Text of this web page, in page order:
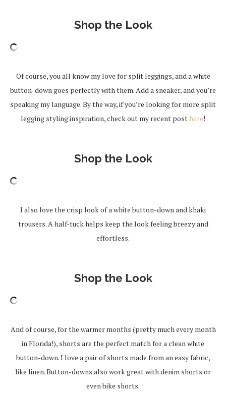
Shop the Look
Of course, you all know my love for split leggings, and a white
button-down goes perfectly with them. Add a sneaker, and you’re
speaking my language. By the way, if you’re looking for more split
legging styling inspiration, check out my recent post here!
Shop the Look
I also love the crisp look of a white button-down and khaki
trousers. A half-tuck helps keep the look feeling breezy and
effortless.
Shop the Look
And of course, for the warmer months (pretty much every month
in Florida!), shorts are the perfect match for a clean white
button-down. I love a pair of shorts made from an easy fabric,
like linen. Button-downs also work great with denim shorts or
even bike shorts.